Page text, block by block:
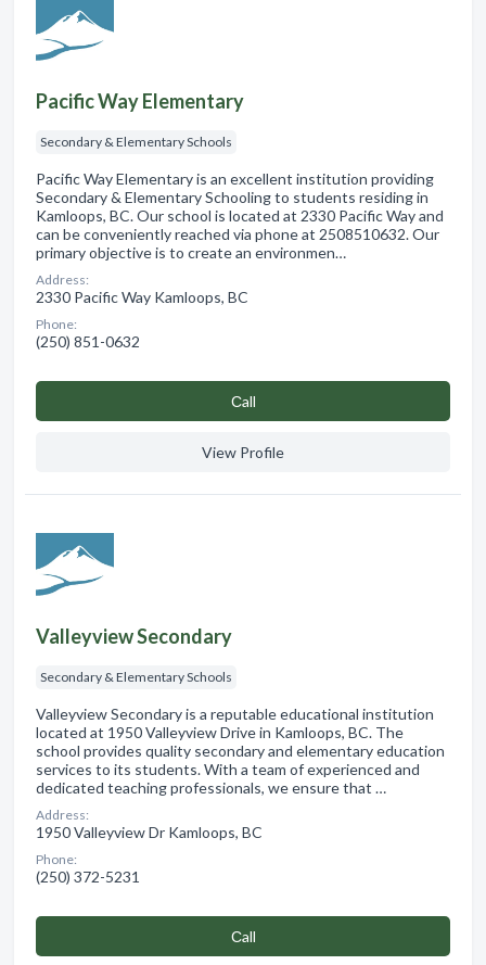
Pacific Way Elementary
Secondary & Elementary Schools
Pacific Way Elementary is an excellent institution providing
Secondary & Elementary Schooling to students residing in
Kamloops, BC. Our school is located at 2330 Pacific Way and
can be conveniently reached via phone at 2508510632. Our
primary objective is to create an environmen…
Address:
2330 Pacific Way Kamloops, BC
Phone:
(250) 851-0632
Сall
View Profile
Valleyview Secondary
Secondary & Elementary Schools
Valleyview Secondary is a reputable educational institution
located at 1950 Valleyview Drive in Kamloops, BC. The
school provides quality secondary and elementary education
services to its students. With a team of experienced and
dedicated teaching professionals, we ensure that …
Address:
1950 Valleyview Dr Kamloops, BC
Phone:
(250) 372-5231
Сall